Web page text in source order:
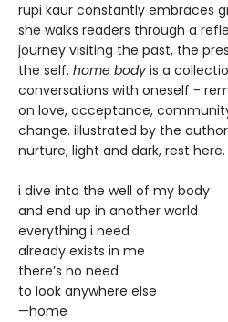
rupi kaur constantly embraces
she walks readers through a
journey visiting the past, the
the self. home body is a
conversations with oneself -
on love, acceptance,
change. illustrated by the
nurture, light and dark, rest here.
i dive into the well of my body
and end up in another world
everything i need
already exists in me
there’s no need
to look anywhere else
—home